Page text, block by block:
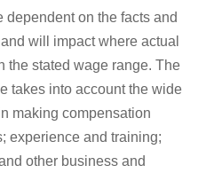
on the facts and
will impact where actual
the stated wage range. The
takes into account the wide
making compensation
experience and training;
other business and